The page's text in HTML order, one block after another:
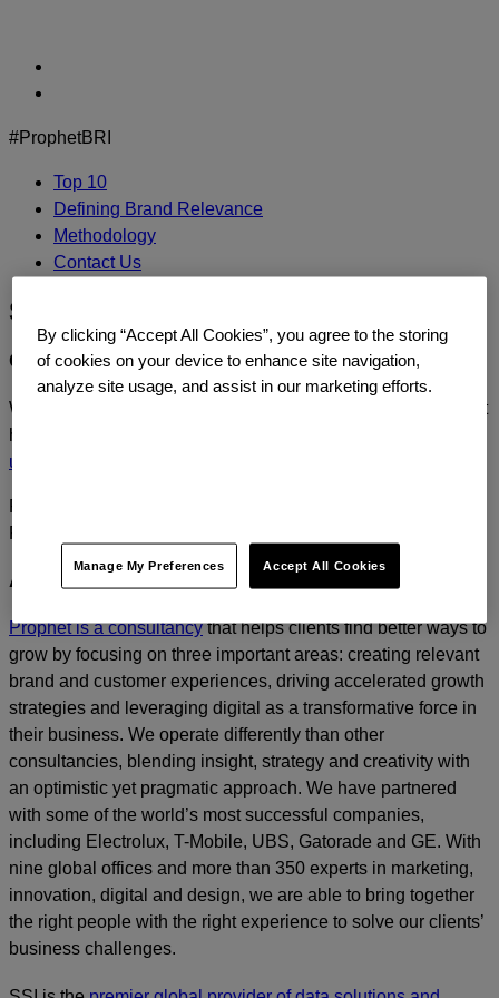
content
#ProphetBRI
Top 10
Defining Brand Relevance
Methodology
Contact Us
Spotify
CONTACT US
We’d love to continue the dialogue or sit down and talk about
how you too can build a relentlessly relevant brand.
us
ABOUT PROPHET
Prophet is a consultancythat helps clients find better ways to
grow by focusing on three important areas: creating relevant
brand and customer experiences, driving accelerated growth
strategies and leveraging digital as a transformative force in
their business. We operate differently than other
consultancies, blending insight, strategy and creativity with
an optimistic yet pragmatic approach. We have partnered
with some of the world’s most successful companies,
including Electrolux, T-Mobile, UBS, Gatorade and GE. With
nine global offices and more than 350 experts in marketing,
innovation, digital and design, we are able to bring together
the right people with the right experience to solve our clients’
business challenges.
By clicking “Accept All Cookies”, you agree to the storing
of cookies on your device to enhance site navigation,
analyze site usage, and assist in our marketing efforts.
Manage My Preferences Accept All Cookies